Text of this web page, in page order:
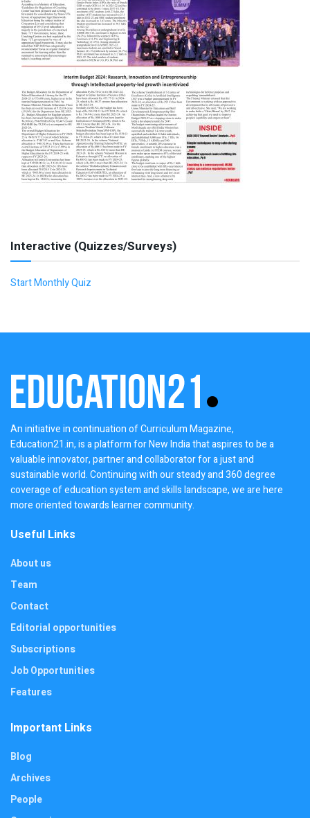
Interactive (Quizzes/Surveys)
Start Monthly Quiz
An initiative in continuation of Curriculum Magazine,
Education21.in, is a platform for New India that aspires to be a
valuable innovator, partner and collaborator for a just and
sustainable world. Continuing with our steady and 360 degree
coverage of education system and skills landscape, we are here
more oriented towards learner community.
Useful Links
About us
Team
Contact
Editorial opportunities
Subscriptions
Job Opportunities
Features
Important Links
Blog
Archives
People